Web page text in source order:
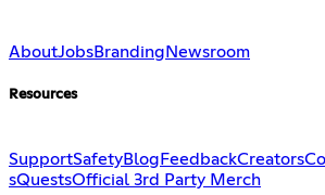
AboutJobsBranding Newsroom
Resources
SupportSafetyBlog FeedbackCreators
sQuestsOfficial 3rd Party Merch